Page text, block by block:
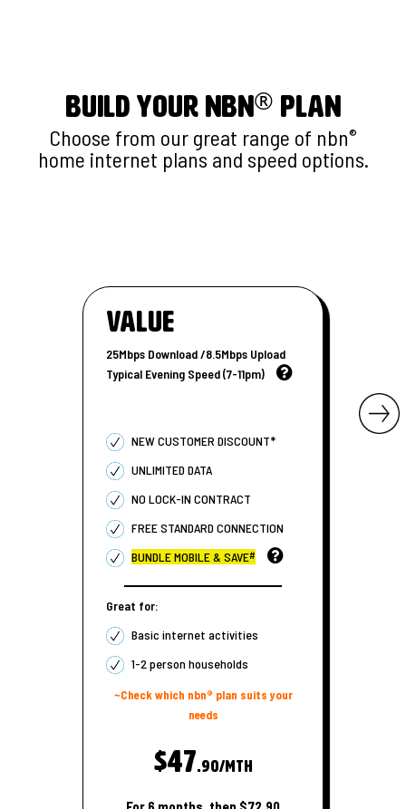
BUILD YOUR nbn® PLAN
Choose from our great range of nbn®
home internet plans and speed options.
Value
25Mbps Download /8.5Mbps Upload
Typical Evening Speed (7-11pm)
NEW CUSTOMER DISCOUNT*
UNLIMITED DATA
NO LOCK-IN CONTRACT
FREE STANDARD CONNECTION
BUNDLE MOBILE & SAVE#
Great for:
Basic internet activities
1-2 person households
~Check which nbn® plan suits your
needs
$47.90/MTH